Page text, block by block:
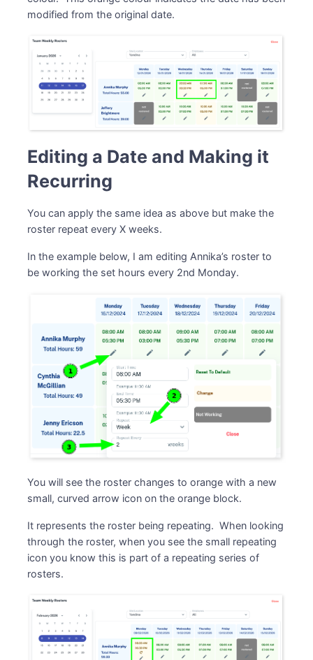
modified from the original date.
Editing a Date and Making it
Recurring
You can apply the same idea as above but make the
roster repeat every X weeks.
In the example below, I am editing Annika’s roster to
be working the set hours every 2nd Monday.
You will see the roster changes to orange with a new
small, curved arrow icon on the orange block.
It represents the roster being repeating. When looking
through the roster, when you see the small repeating
icon you know this is part of a repeating series of
rosters.